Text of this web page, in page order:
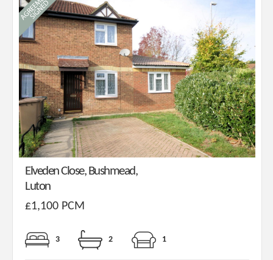
Elveden Close, Bushmead,
Luton
£1,100 PCM
3 2 1